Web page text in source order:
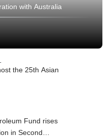
with Australia
the 25th Asian
Fund rises
in Second